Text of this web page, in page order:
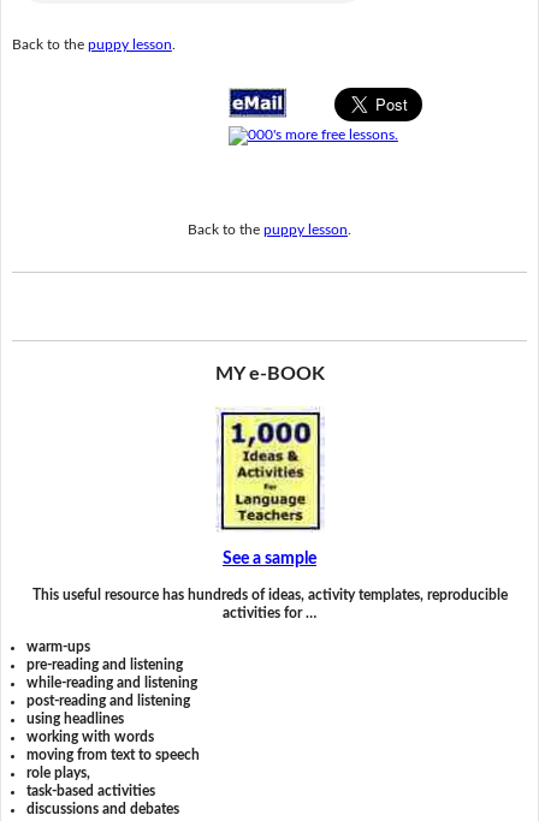
Back to the puppy lesson
Back to the puppy lesson
MY e-BOOK
See a sample
This useful resource has hundreds of ideas, activity templates, reproducible
activities for …
warm-ups
pre-reading and listening
while-reading and listening
post-reading and listening
using headlines
working with words
moving from text to speech
role plays,
task-based activities
discussions and debates